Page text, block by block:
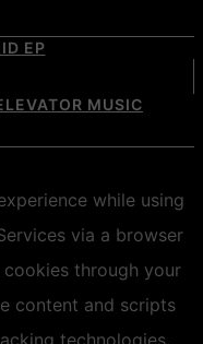
EP
MUSIC
while using
via a browser
through your
content and scripts